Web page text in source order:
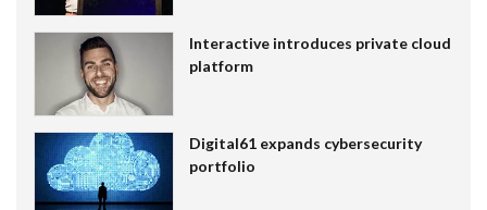
Interactive introduces private cloud
platform
Digital61 expands cybersecurity
portfolio